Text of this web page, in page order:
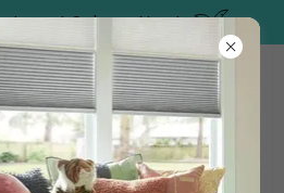
Sale on Now!